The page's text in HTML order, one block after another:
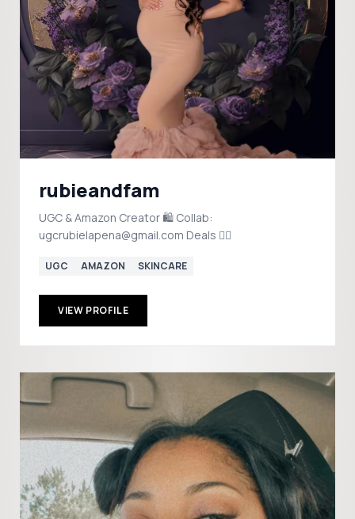
rubieandfam
UGC & Amazon Creator 🛍️ Collab:
ugcrubielapena@gmail.com Deals 👇🏼
UGC AMAZON SKINCARE
VIEW PROFILE